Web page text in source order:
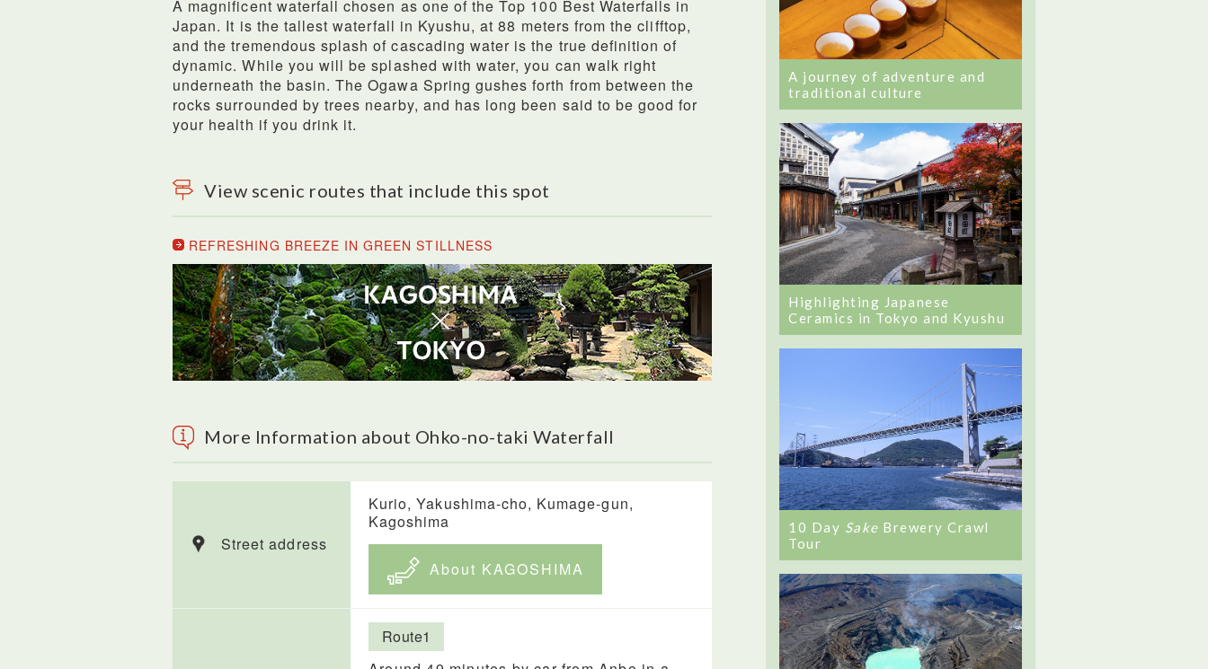
A magnificent waterfall chosen as one of the Top 100 Best Waterfalls in
Japan. It is the tallest waterfall in Kyushu, at 88 meters from the clifftop,
and the tremendous splash of cascading water is the true definition of
dynamic. While you will be splashed with water, you can walk right
underneath the basin. The Ogawa Spring gushes forth from between the
rocks surrounded by trees nearby, and has long been said to be good for
your health if you drink it.
View scenic routes that include this spot
REFRESHING BREEZE IN GREEN STILLNESS
More Information about Ohko-no-taki Waterfall
Street address
Kurio, Yakushima-cho, Kumage-gun,
Kagoshima
About KAGOSHIMA
Route1
A journey of adventure and
traditional culture
Highlighting Japanese
Ceramics in Tokyo and Kyushu
10 Day Sake Brewery Crawl
Tour